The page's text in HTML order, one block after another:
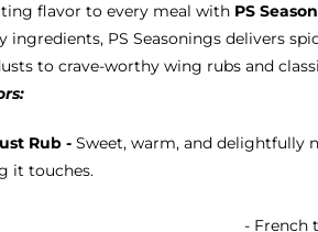
pageflavor to every meal with PS
ingredients, PS Seasonings delivers
to crave-worthy wing rubs and
Rub - Sweet, warm, and delightfully
it touches.
- French